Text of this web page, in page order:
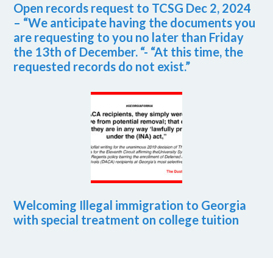
Open records request to TCSG Dec 2, 2024
– “We anticipate having the documents you
are requesting to you no later than Friday
the 13th of December. “- “At this time, the
requested records do not exist.”
Welcoming Illegal immigration to Georgia
with special treatment on college tuition